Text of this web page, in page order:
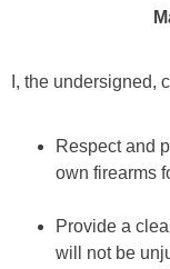
I, the undersigned,
Respect and
own firearms
Provide a
will not be